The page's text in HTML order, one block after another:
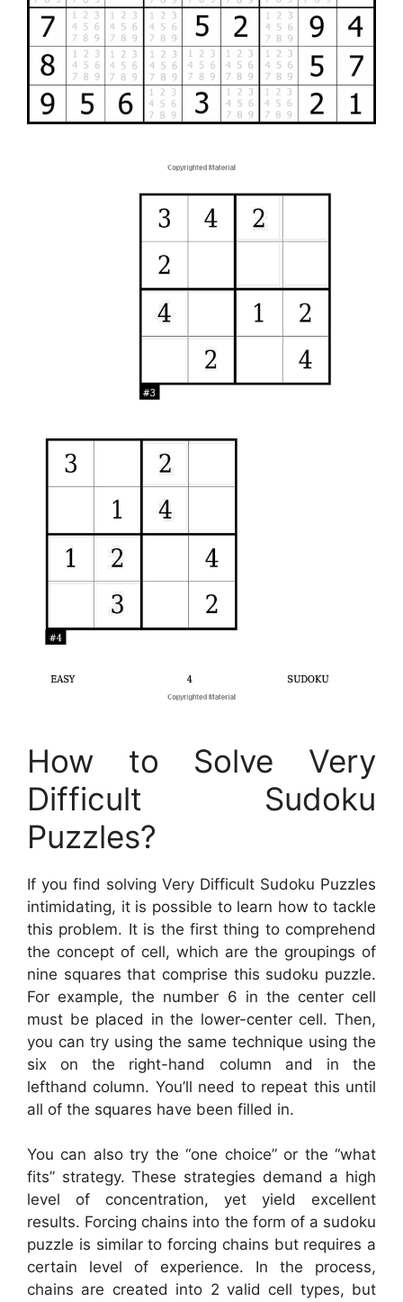
How to Solve Very
Difficult Sudoku
Puzzles?
If you find solving Very Difficult Sudoku Puzzles
intimidating, it is possible to learn how to tackle
this problem. It is the first thing to comprehend
the concept of cell, which are the groupings of
nine squares that comprise this sudoku puzzle.
For example, the number 6 in the center cell
must be placed in the lower-center cell. Then,
you can try using the same technique using the
six on the right-hand column and in the
lefthand column. You’ll need to repeat this until
all of the squares have been filled in.
You can also try the “one choice” or the “what
fits” strategy. These strategies demand a high
level of concentration, yet yield excellent
results. Forcing chains into the form of a sudoku
puzzle is similar to forcing chains but requires a
certain level of experience. In the process,
chains are created into 2 valid cell types, but